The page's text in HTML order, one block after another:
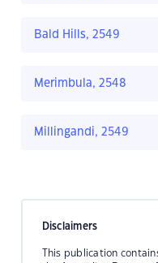
Bald Hills, 2549
Merimbula, 2548
Millingandi, 2549
Disclaimers
This publication